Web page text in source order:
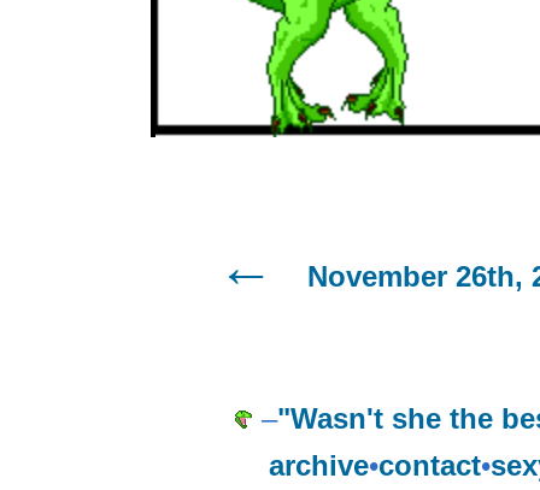
November 26th,
–"Wasn't she the
archive•contact•